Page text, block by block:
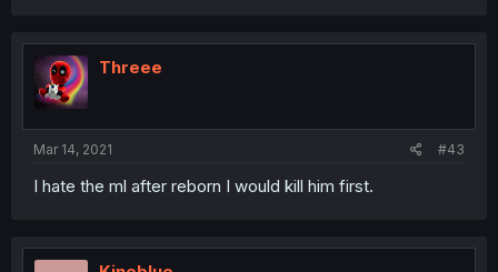
Threee
Mar 14, 2021 #43
I hate the ml after reborn I would kill him first.